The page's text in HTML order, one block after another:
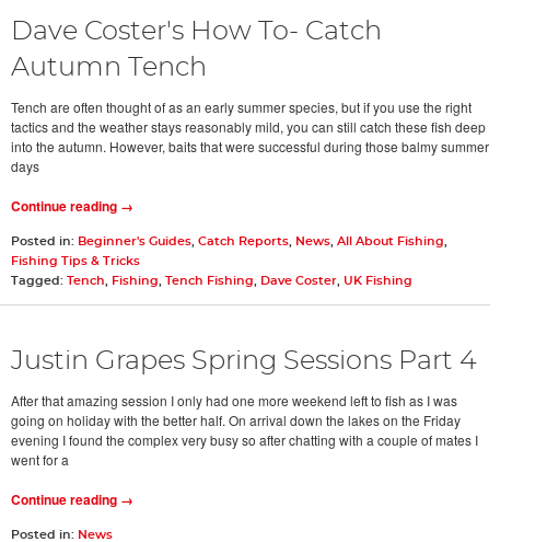
Dave Coster's How To- Catch
Autumn Tench
Tench are often thought of as an early summer species, but if you use the right
tactics and the weather stays reasonably mild, you can still catch these fish deep
into the autumn. However, baits that were successful during those balmy summer
days
Continue reading →
Posted in: Beginner's Guides, Catch Reports, News, All About Fishing
Fishing Tips & Tricks
Tagged: Tench Fishing Tench Fishing Dave Coster, UK Fishing
Justin Grapes Spring Sessions Part 4
After that amazing session I only had one more weekend left to fish as I was
going on holiday with the better half. On arrival down the lakes on the Friday
evening I found the complex very busy so after chatting with a couple of mates I
went for a
Continue reading →
Posted in: News